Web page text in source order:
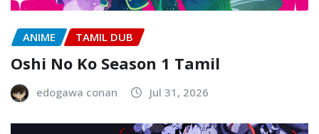
ANIME TAMIL DUB
Oshi No Ko Season 1 Tamil
edogawa conan Jul 31, 2026